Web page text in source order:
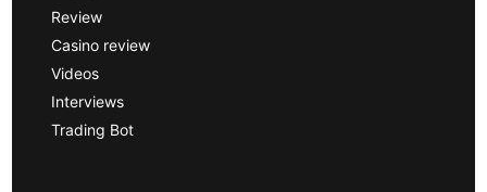
Review
Casino review
Videos
Interviews
Trading Bot